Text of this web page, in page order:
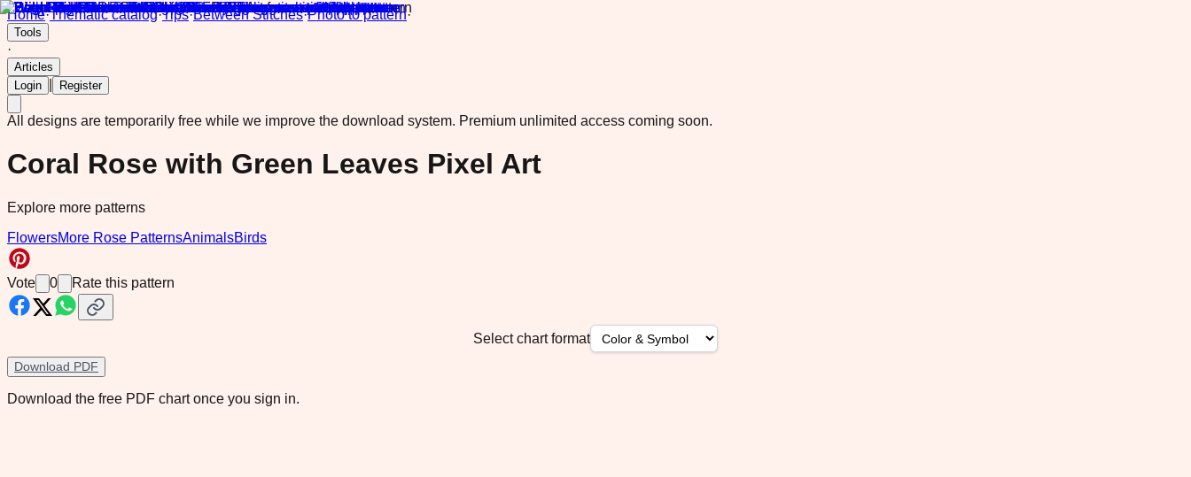
Home·Thematic catalog·Tips·Between Stitches·Photo to pattern·
Tools
·
Articles
Login
Register
All designs are temporarily free while we improve the download system. Premium unlimited access coming soon.
Coral Rose with Green Leaves Pixel Art
Explore more patterns
FlowersMore Rose PatternsAnimalsBirds
Vote 0 Rate this pattern
Select chart format
Download PDF
Download the free PDF chart once you sign in.